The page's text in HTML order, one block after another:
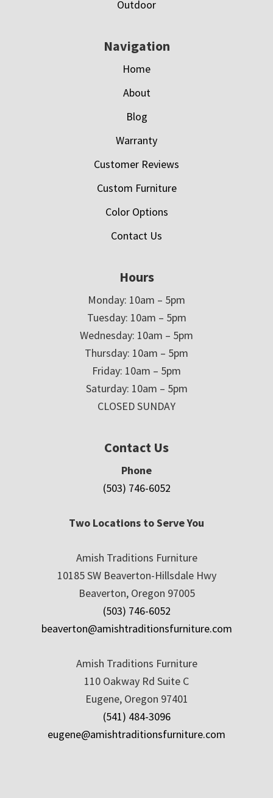
Outdoor
Navigation
Home
About
Blog
Warranty
Customer Reviews
Custom Furniture
Color Options
Contact Us
Hours
Monday: 10am – 5pm
Tuesday: 10am – 5pm
Wednesday: 10am – 5pm
Thursday: 10am – 5pm
Friday: 10am – 5pm
Saturday: 10am – 5pm
CLOSED SUNDAY
Contact Us
Phone
(503) 746-6052
Two Locations to Serve You
Amish Traditions Furniture
10185 SW Beaverton-Hillsdale Hwy
Beaverton, Oregon 97005
(503) 746-6052
beaverton@amishtraditionsfurniture.com
Amish Traditions Furniture
110 Oakway Rd Suite C
Eugene, Oregon 97401
(541) 484-3096
eugene@amishtraditionsfurniture.com